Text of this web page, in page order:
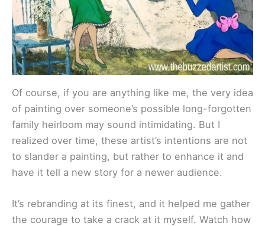
Of course, if you are anything like me, the very idea
of painting over someone’s possible long-forgotten
family heirloom may sound intimidating. But I
realized over time, these artist’s intentions are not
to slander a painting, but rather to enhance it and
have it tell a new story for a newer audience.
It’s rebranding at its finest, and it helped me gather
the courage to take a crack at it myself. Watch how